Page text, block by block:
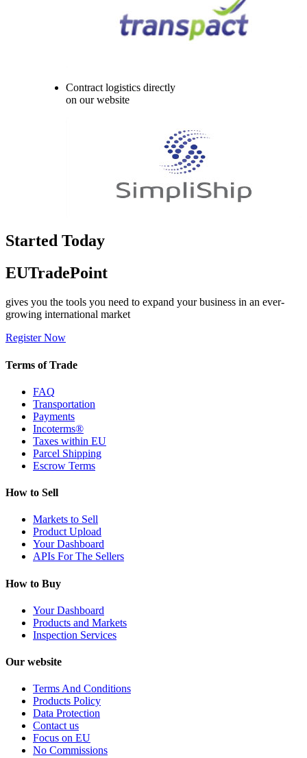
Contract logistics directly
on our website
Started Today
EUTradePoint
gives you the tools you need to expand your business in an ever-
growing international market
Register Now
Terms of Trade
FAQ
Transportation
Payments
Incoterms®
Taxes within EU
Parcel Shipping
Escrow Terms
How to Sell
Markets to Sell
Product Upload
Your Dashboard
APIs For The Sellers
How to Buy
Your Dashboard
Products and Markets
Inspection Services
Our website
Terms And Conditions
Products Policy
Data Protection
Contact us
Focus on EU
No Commissions